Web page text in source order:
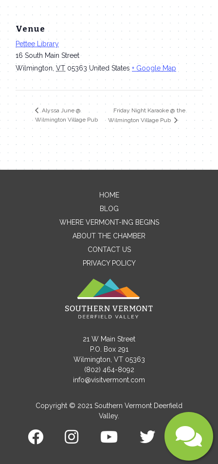
Venue
Pettee Library
16 South Main Street
Wilmington VT 05363 United States + Google Map
Alyssa June @
Wilmington Village Pub
Friday Night Karaoke @ the
Wilmington Village Pub
Contact Me
Name
Message
Submit
HOME
BLOG
WHERE VERMONT-ING BEGINS
ABOUT THE CHAMBER
CONTACT US
PRIVACY POLICY
21 W Main Street
P.O. Box 291
Wilmington, VT 05363
(802) 464-8092
info@visitvermont.com
Copyright © 2021 Southern Vermont Deerfield
Valley.